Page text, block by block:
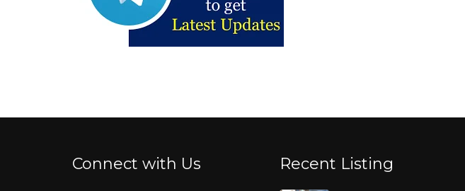
Connect with Us Recent Listing